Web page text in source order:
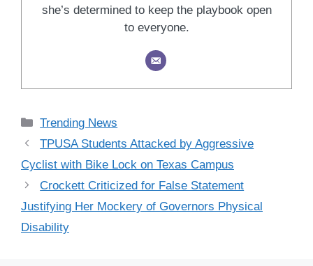
she’s determined to keep the playbook open
to everyone.
Categories
Trending News
TPUSA Students Attacked by Aggressive
Cyclist with Bike Lock on Texas Campus
Crockett Criticized for False Statement
Justifying Her Mockery of Governors Physical
Disability